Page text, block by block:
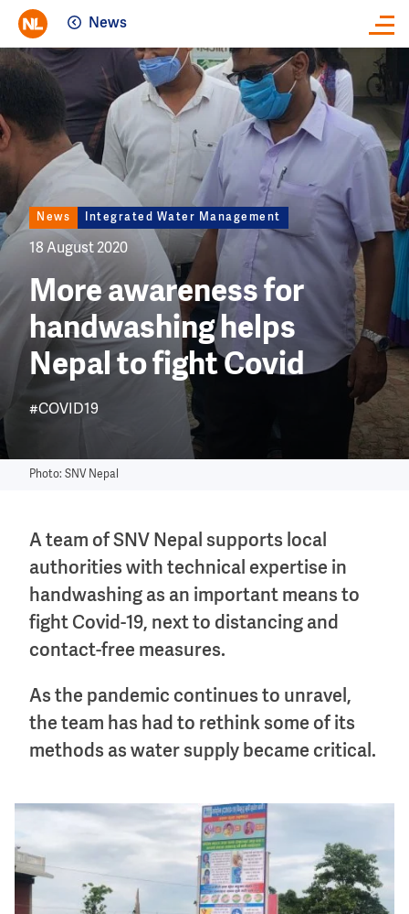
News
Image
Photo: SNV Nepal
News Integrated Water Management
18 August 2020
More awareness for
handwashing helps
Nepal to fight Covid
#COVID19
A team of SNV Nepal supports local
authorities with technical expertise in
handwashing as an important means to
fight Covid-19, next to distancing and
contact-free measures.
As the pandemic continues to unravel,
the team has had to rethink some of its
methods as water supply became critical.
Image
Close